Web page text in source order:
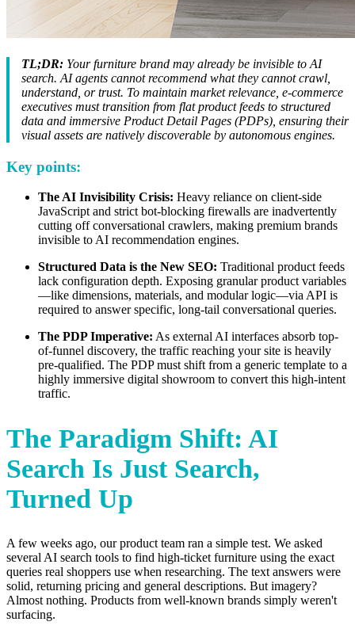
TL;DR: Your furniture brand may already be invisible to AI
search. AI agents cannot recommend what they cannot crawl,
understand, or trust. To maintain market relevance, e-commerce
executives must transition from flat product feeds to structured
data and immersive Product Detail Pages (PDPs), ensuring their
visual assets are natively discoverable by autonomous engines.
Key points:
The AI Invisibility Crisis: Heavy reliance on client-side
JavaScript and strict bot-blocking firewalls are inadvertently
cutting off conversational crawlers, making premium brands
invisible to AI recommendation engines.
Structured Data is the New SEO: Traditional product feeds
lack configuration depth. Exposing granular product variables
—like dimensions, materials, and modular logic—via API is
required to answer specific, long-tail conversational queries.
The PDP Imperative: As external AI interfaces absorb top-
of-funnel discovery, the traffic reaching your site is heavily
pre-qualified. The PDP must shift from a generic template to a
highly immersive digital showroom to convert this high-intent
traffic.
The Paradigm Shift: AI
Search Is Just Search,
Turned Up
A few weeks ago, our product team ran a simple test. We asked
several AI search tools to find high-ticket furniture using the exact
queries real shoppers use when researching. The text answers were
solid, returning pricing and general descriptions. But imagery?
Almost nothing. Products from well-known brands simply weren't
surfacing.